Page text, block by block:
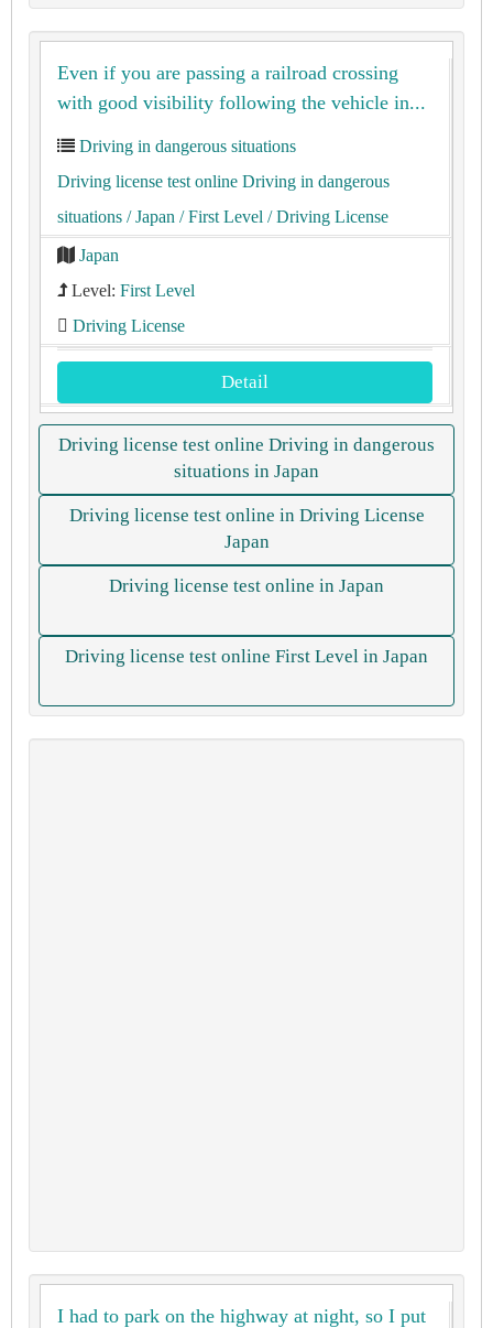
Even if you are passing a railroad crossing
with good visibility following the vehicle in...
Driving in dangerous situations
Driving license test online Driving in dangerous
situations / Japan / First Level / Driving License
Japan
Level: First Level
Driving License
Detail
Driving license test online Driving in dangerous
situations in Japan
Driving license test online in Driving License
Japan
Driving license test online in Japan
Driving license test online First Level in Japan
I had to park on the highway at night, so I put